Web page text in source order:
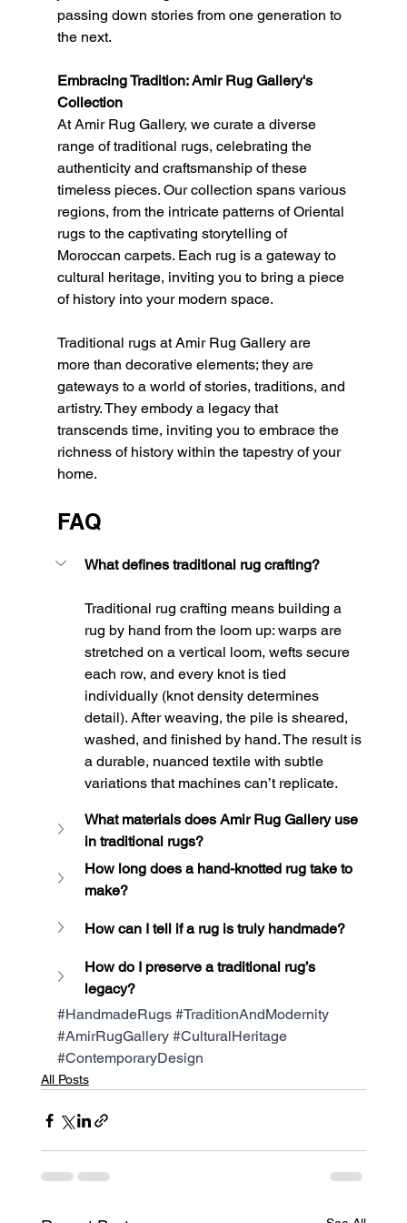
passing down stories from one generation to
the next.
Embracing Tradition: Amir Rug Gallery's
Collection
At Amir Rug Gallery, we curate a diverse
range of traditional rugs, celebrating the
authenticity and craftsmanship of these
timeless pieces. Our collection spans various
regions, from the intricate patterns of Oriental
rugs to the captivating storytelling of
Moroccan carpets. Each rug is a gateway to
cultural heritage, inviting you to bring a piece
of history into your modern space.
Traditional rugs at Amir Rug Gallery are
more than decorative elements; they are
gateways to a world of stories, traditions, and
artistry. They embody a legacy that
transcends time, inviting you to embrace the
richness of history within the tapestry of your
home.
FAQ
What defines traditional rug crafting?
Traditional rug crafting means building a
rug by hand from the loom up: warps are
stretched on a vertical loom, wefts secure
each row, and every knot is tied
individually (knot density determines
detail). After weaving, the pile is sheared,
washed, and finished by hand. The result is
a durable, nuanced textile with subtle
variations that machines can’t replicate.
What materials does Amir Rug Gallery use
in traditional rugs?
How long does a hand-knotted rug take to
make?
How can I tell if a rug is truly handmade?
How do I preserve a traditional rug’s
legacy?
#HandmadeRugs #TraditionAndModernity
#AmirRugGallery #CulturalHeritage
#ContemporaryDesign
All Posts